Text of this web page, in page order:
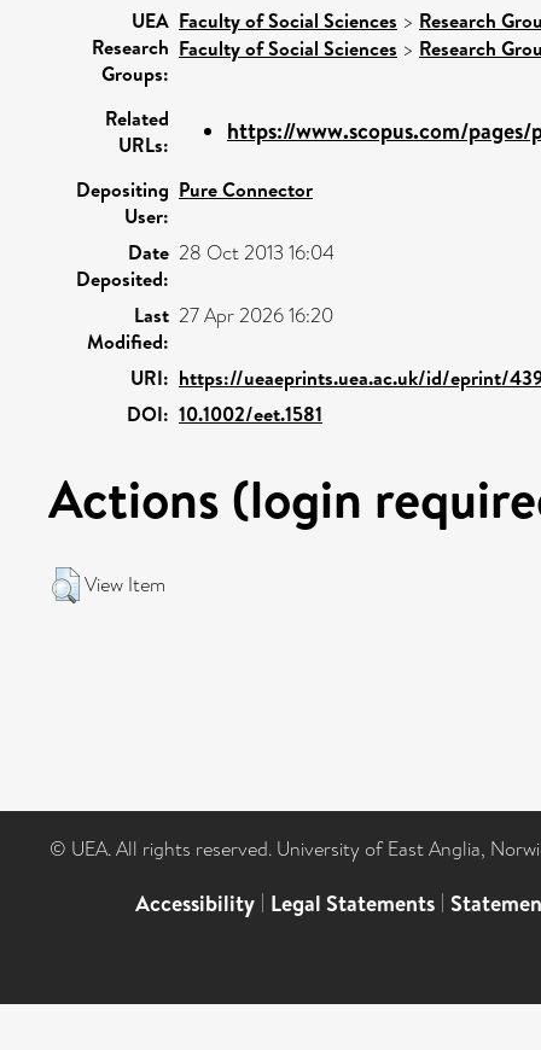
UEA
Research
Groups:
Faculty of Social Sciences > Research
Faculty of Social Sciences > Research
Related
URLs:
https://www.scopus.com/
Depositing
User:
Pure Connector
Date
Deposited:
28 Oct 2013 16:04
Last
Modified:
27 Apr 2026 16:20
URI: https://ueaeprints.uea.ac.uk/id/eprint/
DOI: 10.1002/eet.1581
Actions (login
View Item
© UEA. All rights reserved. University of East Anglia,
Accessibility | Legal Statements |